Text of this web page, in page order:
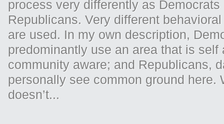
process very differently as Democrats
Republicans. Very different
are used. In my own description,
predominantly use an area that is self
community aware; and Republicans,
personally see common ground here.
doesn’t...